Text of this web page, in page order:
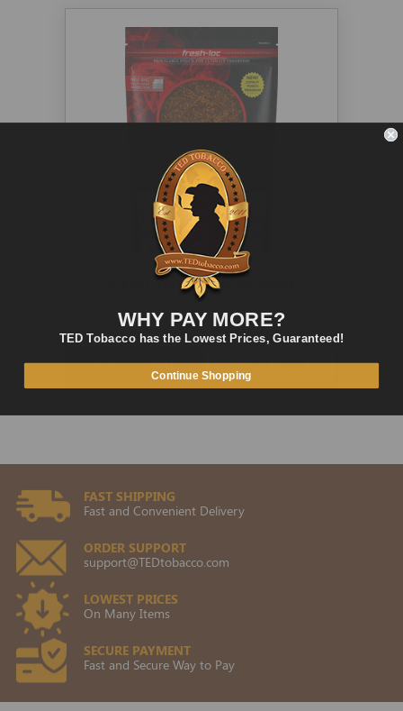
OHM Tobacco 6-oz Bold
$5.89
$11.00
ADD TO CART QUICK VIEW
FAST SHIPPING
Fast and Convenient Delivery
ORDER SUPPORT
support@TEDtobacco.com
LOWEST PRICES
On Many Items
SECURE PAYMENT
Fast and Secure Way to Pay
WHY PAY MORE?
TED Tobacco has the Lowest Prices, Guaranteed!
Continue Shopping